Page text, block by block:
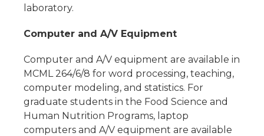
laboratory.
Computer and A/V Equipment
Computer and A/V equipment are available in
MCML 264/6/8 for word processing, teaching,
computer modeling, and statistics. For
graduate students in the Food Science and
Human Nutrition Programs, laptop
computers and A/V equipment are available